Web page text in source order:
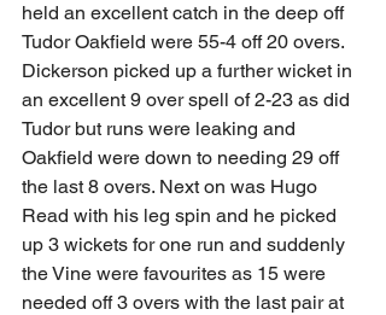
held an excellent catch in the deep off
Tudor Oakfield were 55-4 off 20 overs.
Dickerson picked up a further wicket in
an excellent 9 over spell of 2-23 as did
Tudor but runs were leaking and
Oakfield were down to needing 29 off
the last 8 overs. Next on was Hugo
Read with his leg spin and he picked
up 3 wickets for one run and suddenly
the Vine were favourites as 15 were
needed off 3 overs with the last pair at